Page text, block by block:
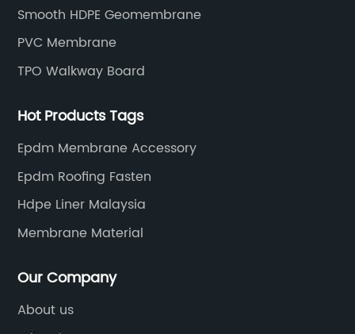
Smooth HDPE Geomembrane
PVC Membrane
TPO Walkway Board
Hot Products Tags
Epdm Membrane Accessory
Epdm Roofing Fasten
Hdpe Liner Malaysia
Membrane Material
Our Company
About us